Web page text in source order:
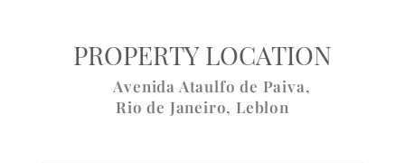
PROPERTY LOCATION
Avenida Ataulfo de Paiva,
Rio de Janeiro, Leblon